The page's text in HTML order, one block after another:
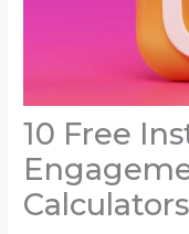
10 Free